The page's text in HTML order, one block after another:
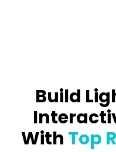
Build
With Top